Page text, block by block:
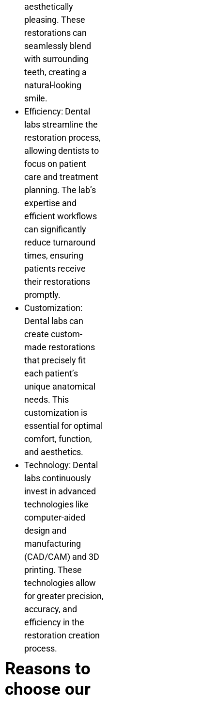
aesthetically
pleasing. These
restorations can
seamlessly blend
with surrounding
teeth, creating a
natural-looking
smile.
Efficiency: Dental
labs streamline the
restoration process,
allowing dentists to
focus on patient
care and treatment
planning. The lab’s
expertise and
efficient workflows
can significantly
reduce turnaround
times, ensuring
patients receive
their restorations
promptly.
Customization:
Dental labs can
create custom-
made restorations
that precisely fit
each patient’s
unique anatomical
needs. This
customization is
essential for optimal
comfort, function,
and aesthetics.
Technology: Dental
labs continuously
invest in advanced
technologies like
computer-aided
design and
manufacturing
(CAD/CAM) and 3D
printing. These
technologies allow
for greater precision,
accuracy, and
efficiency in the
restoration creation
process.
Reasons to
choose our